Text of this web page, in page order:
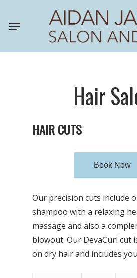
Menu
Hair
HAIR CUTS
Book Now
Our precision cuts include
shampoo with a relaxing
massage and also a
blowout. Our DevaCurl cut
on dry hair and includes